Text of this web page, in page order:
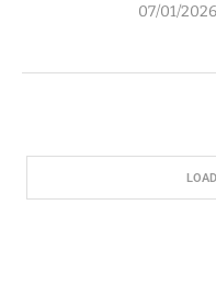
07/01/2026